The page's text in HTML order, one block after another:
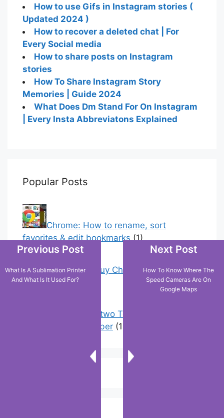
How to use Gifs in Instagram stories (
Updated 2024 )
How to recover a deleted chat | For
Every Social media
How to share posts on Instagram
stories
How To Share Instagram Story
Memories | Guide 2024
What Does Dm Stand For On Instagram
| Every Insta Abbreviatons Explained
Popular Posts
Chrome: How to rename, sort
favorites & edit bookmarks (1)
18 Tricks to Buy Cheaper on Amazon
(5)
How to have two Telegram accounts
with the same number (1)
Previous Post
What Is A Sublimation Printer
And What Is It Used For?
Next Post
How To Know Where The
Speed Cameras Are On
Google Maps